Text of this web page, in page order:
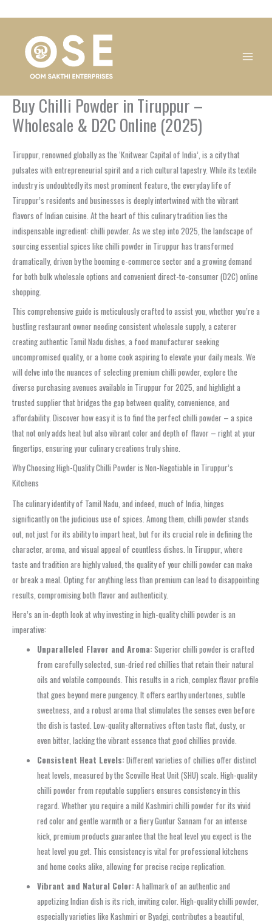
Buy Chilli Powder in Tiruppur –
Wholesale & D2C Online (2025)
Tiruppur, renowned globally as the ‘Knitwear Capital of India’, is a city that
pulsates with entrepreneurial spirit and a rich cultural tapestry. While its textile
industry is undoubtedly its most prominent feature, the everyday life of
Tiruppur’s residents and businesses is deeply intertwined with the vibrant
flavors of Indian cuisine. At the heart of this culinary tradition lies the
indispensable ingredient: chilli powder. As we step into 2025, the landscape of
sourcing essential spices like chilli powder in Tiruppur has transformed
dramatically, driven by the booming e-commerce sector and a growing demand
for both bulk wholesale options and convenient direct-to-consumer (D2C) online
shopping.
This comprehensive guide is meticulously crafted to assist you, whether you’re a
bustling restaurant owner needing consistent wholesale supply, a caterer
creating authentic Tamil Nadu dishes, a food manufacturer seeking
uncompromised quality, or a home cook aspiring to elevate your daily meals. We
will delve into the nuances of selecting premium chilli powder, explore the
diverse purchasing avenues available in Tiruppur for 2025, and highlight a
trusted supplier that bridges the gap between quality, convenience, and
affordability. Discover how easy it is to find the perfect chilli powder – a spice
that not only adds heat but also vibrant color and depth of flavor – right at your
fingertips, ensuring your culinary creations truly shine.
Why Choosing High-Quality Chilli Powder is Non-Negotiable in Tiruppur’s
Kitchens
The culinary identity of Tamil Nadu, and indeed, much of India, hinges
significantly on the judicious use of spices. Among them, chilli powder stands
out, not just for its ability to impart heat, but for its crucial role in defining the
character, aroma, and visual appeal of countless dishes. In Tiruppur, where
taste and tradition are highly valued, the quality of your chilli powder can make
or break a meal. Opting for anything less than premium can lead to disappointing
results, compromising both flavor and authenticity.
Here’s an in-depth look at why investing in high-quality chilli powder is an
imperative:
Unparalleled Flavor and Aroma:Superior chilli powder is crafted
from carefully selected, sun-dried red chillies that retain their natural
oils and volatile compounds. This results in a rich, complex flavor profile
that goes beyond mere pungency. It offers earthy undertones, subtle
sweetness, and a robust aroma that stimulates the senses even before
the dish is tasted. Low-quality alternatives often taste flat, dusty, or
even bitter, lacking the vibrant essence that good chillies provide.
Consistent Heat Levels:Different varieties of chillies offer distinct
heat levels, measured by the Scoville Heat Unit (SHU) scale. High-quality
chilli powder from reputable suppliers ensures consistency in this
regard. Whether you require a mild Kashmiri chilli powder for its vivid
red color and gentle warmth or a fiery Guntur Sannam for an intense
kick, premium products guarantee that the heat level you expect is the
heat level you get. This consistency is vital for professional kitchens
and home cooks alike, allowing for precise recipe replication.
Vibrant and Natural Color:A hallmark of an authentic and
appetizing Indian dish is its rich, inviting color. High-quality chilli powder,
especially varieties like Kashmiri or Byadgi, contributes a beautiful,